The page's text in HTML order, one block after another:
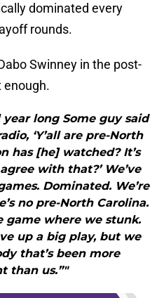
dominated every
rounds.
Swinney in the post-
enough.
long Some guy said
‘Y’all are pre-North
has [he] watched? It’s
with that?’ We’ve
Dominated. We’re
no pre-North Carolina.
game where we stunk.
up a big play, but we
that’s been more
than us.”"